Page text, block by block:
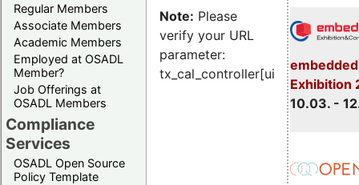
Regular Members
Associate Members
Academic Members
Employed at OSADL
Member?
Job Offerings at
OSADL Members
Compliance
Services
OSADL Open Source
Policy Template
Exhibition
10.03. -
Note: Please
verify your URL
parameter:
tx_cal_controller[uid]